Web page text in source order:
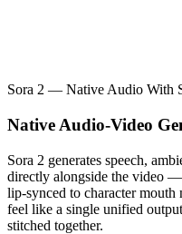
Sora 2 — Native Audio With
Native Audio-Video
Sora 2 generates speech,
directly alongside the video
lip-synced to character mouth
feel like a single unified
stitched together.